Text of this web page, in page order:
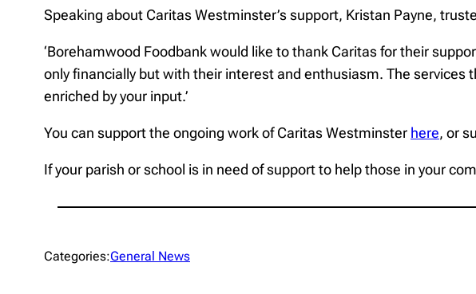
Speaking about Caritas Westminster’s support, Kristan Payne,
‘Borehamwood Foodbank would like to thank Caritas for their
only financially but with their interest and enthusiasm. The services
enriched by your input.’
You can support the ongoing work of Caritas Westminster here, or
If your parish or school is in need of support to help those in your
Categories:General News